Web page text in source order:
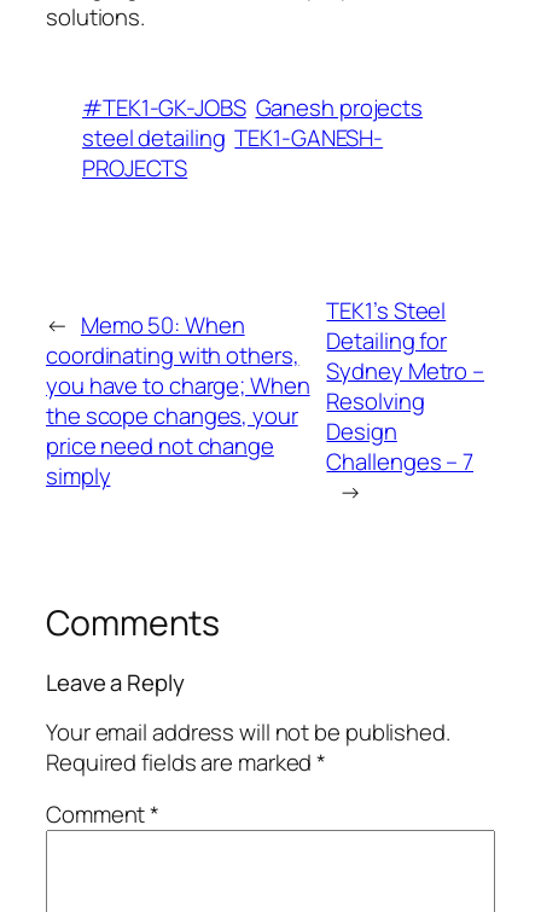
solutions.
#TEK1-GK-JOBS Ganesh projects
steel detailing TEK1-GANESH-
PROJECTS
← Memo 50: When
coordinating with others,
you have to charge; When
the scope changes, your
price need not change
simply
TEK1’s Steel
Detailing for
Sydney Metro –
Resolving
Design
Challenges – 7
→
Comments
Leave a Reply
Your email address will not be published.
Required fields are marked*
Comment*